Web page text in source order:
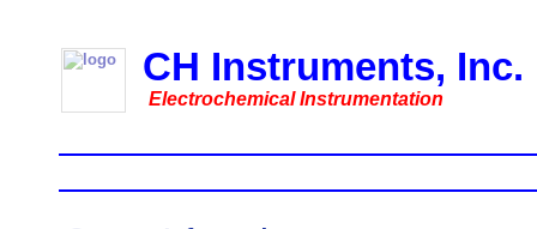
CH Instruments, Inc.
Electrochemical Instrumentation